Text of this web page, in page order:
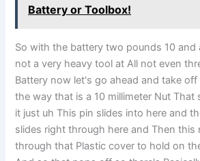
Battery or Toolbox!
So with the battery two pounds 10 and
not a very heavy tool at All not even
Battery now let's go ahead and take
the way that is a 10 millimeter Nut That
it just uh This pin slides into here and
slides right through here and Then
through that Plastic cover to hold on